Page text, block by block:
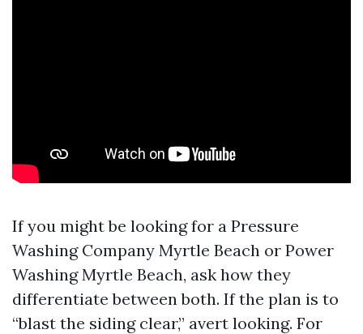
If you might be looking for a Pressure
Washing Company Myrtle Beach or Power
Washing Myrtle Beach, ask how they
differentiate between both. If the plan is to
“blast the siding clear,” avert looking. For